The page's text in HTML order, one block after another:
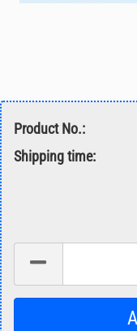
Product No.:
Shipping time: